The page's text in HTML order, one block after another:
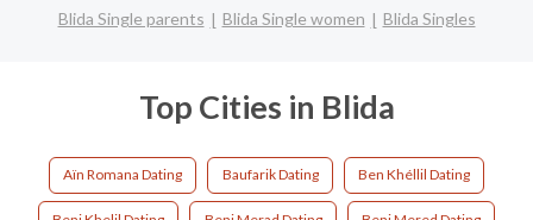
Blida Single parents
Blida Single women Blida Singles
Top Cities in Blida
Aïn Romana Dating Baufarik Dating Ben Khéllil Dating